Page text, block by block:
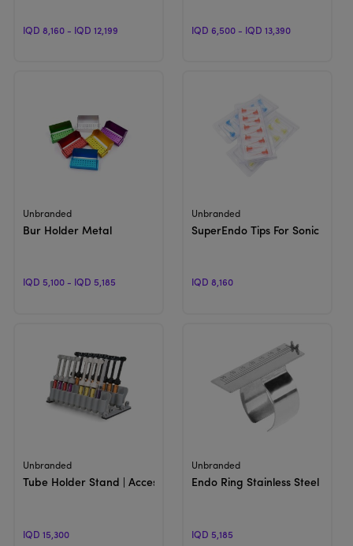
IQD 8,160 - IQD 12,199 IQD 6,500 - IQD 13,390
View Product
Unbranded
Bur Holder Metal
IQD 5,100 - IQD 5,185
View Product
Unbranded
SuperEndo Tips For Sonic
IQD 8,160
View Product
Unbranded
Tube Holder Stand | Accessories
IQD 15,300
View Product
Unbranded
Endo Ring Stainless Steel
IQD 5,185